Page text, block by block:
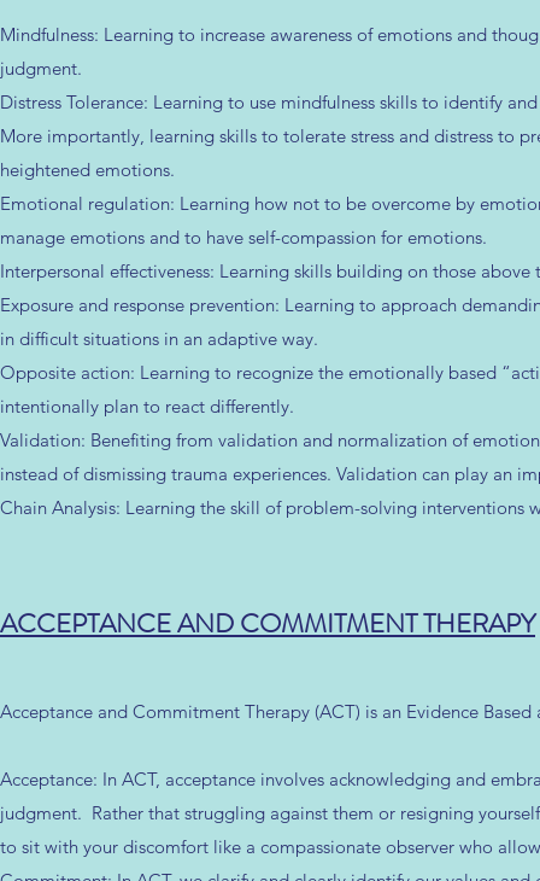
Mindfulness: Learning to increase awareness of emotions and
judgment.
Distress Tolerance: Learning to use mindfulness skills to identify
More importantly, learning skills to tolerate stress and distress to
heightened emotions.
Emotional regulation: Learning how not to be overcome by
manage emotions and to have self-compassion for emotions.
Interpersonal effectiveness: Learning skills building on those
Exposure and response prevention: Learning to approach
in difficult situations in an adaptive way.
Opposite action: Learning to recognize the emotionally based
intentionally plan to react differently.
Validation: Benefiting from validation and normalization of
instead of dismissing trauma experiences. Validation can play an
Chain Analysis: Learning the skill of problem-solving interventions
ACCEPTANCE AND COMMITMENT THERAPY
Acceptance and Commitment Therapy (ACT) is an Evidence
Acceptance: In ACT, acceptance involves acknowledging and
judgment. Rather that struggling against them or resigning
to sit with your discomfort like a compassionate observer who